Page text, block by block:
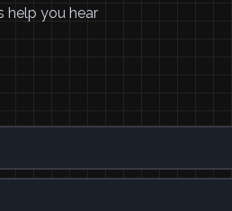
help you hear